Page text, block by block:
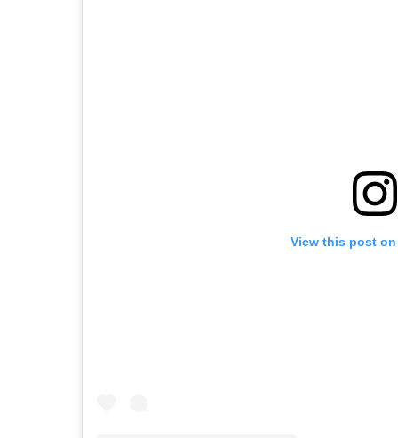
View this post